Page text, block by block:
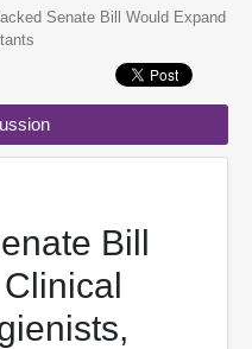
Senate Bill Would Expand
Bill